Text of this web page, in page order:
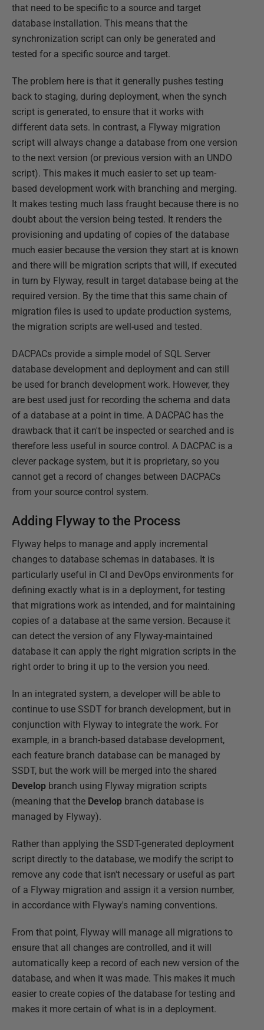
that need to be specific to a source and target
database installation. This means that the
synchronization script can only be generated and
tested for a specific source and target.
The problem here is that it generally pushes testing
back to staging, during deployment, when the synch
script is generated, to ensure that it works with
different data sets. In contrast, a Flyway migration
script will always change a database from one version
to the next version (or previous version with an UNDO
script). This makes it much easier to set up team-
based development work with branching and merging.
It makes testing much lass fraught because there is no
doubt about the version being tested. It renders the
provisioning and updating of copies of the database
much easier because the version they start at is known
and there will be migration scripts that will, if executed
in turn by Flyway, result in target database being at the
required version. By the time that this same chain of
migration files is used to update production systems,
the migration scripts are well-used and tested.
DACPACs provide a simple model of SQL Server
database development and deployment and can still
be used for branch development work. However, they
are best used just for recording the schema and data
of a database at a point in time. A DACPAC has the
drawback that it can't be inspected or searched and is
therefore less useful in source control. A DACPAC is a
clever package system, but it is proprietary, so you
cannot get a record of changes between DACPACs
from your source control system.
Adding Flyway to the Process
Flyway helps to manage and apply incremental
changes to database schemas in databases. It is
particularly useful in CI and DevOps environments for
defining exactly what is in a deployment, for testing
that migrations work as intended, and for maintaining
copies of a database at the same version. Because it
can detect the version of any Flyway-maintained
database it can apply the right migration scripts in the
right order to bring it up to the version you need.
In an integrated system, a developer will be able to
continue to use SSDT for branch development, but in
conjunction with Flyway to integrate the work. For
example, in a branch-based database development,
each feature branch database can be managed by
SSDT, but the work will be merged into the shared
Develop branch using Flyway migration scripts
(meaning that the Develop branch database is
managed by Flyway).
Rather than applying the SSDT-generated deployment
script directly to the database, we modify the script to
remove any code that isn't necessary or useful as part
of a Flyway migration and assign it a version number,
in accordance with Flyway's naming conventions.
From that point, Flyway will manage all migrations to
ensure that all changes are controlled, and it will
automatically keep a record of each new version of the
database, and when it was made. This makes it much
easier to create copies of the database for testing and
makes it more certain of what is in a deployment.